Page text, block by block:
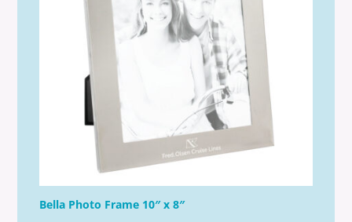
Bella Photo Frame 10″ x 8″